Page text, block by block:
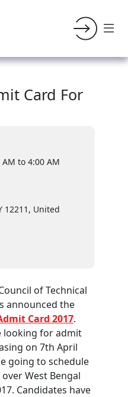
Card For
to 4:00 AM
12211, United
of Technical
announced the
Card 2017.
looking for admit
on 7th April
going to schedule
West Bengal
Candidates have